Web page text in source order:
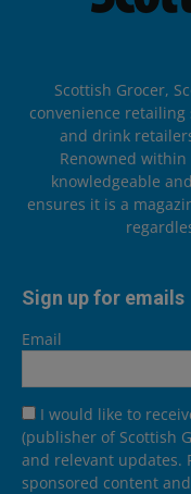
Scottish Grocer,
convenience retailing
and drink
Renowned
knowledgeable
ensures it is a
Sign up for emails
Email
I would like to
(publisher of Scottish
and relevant updates.
sponsored content